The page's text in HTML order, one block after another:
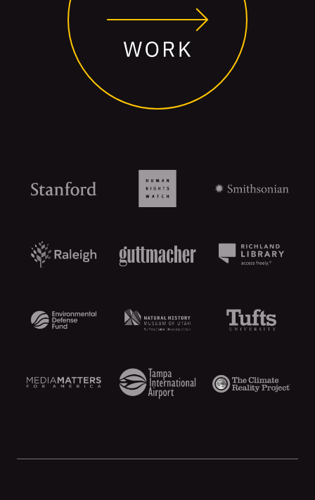
Organizations
Aten